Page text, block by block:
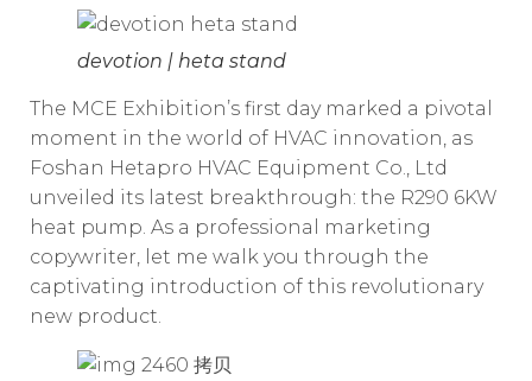
devotion | heta stand
The MCE Exhibition’s first day marked a pivotal
moment in the world of HVAC innovation, as
Foshan Hetapro HVAC Equipment Co., Ltd
unveiled its latest breakthrough: the R290 6KW
heat pump. As a professional marketing
copywriter, let me walk you through the
captivating introduction of this revolutionary
new product.